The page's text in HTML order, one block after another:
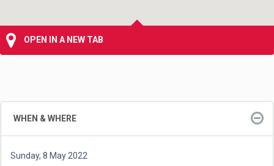
OPEN IN A NEW TAB
WHEN & WHERE
Sunday, 8 May 2022